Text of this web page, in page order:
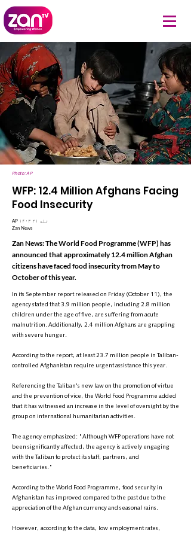
Photo: AP
WFP: 12.4 Million Afghans Facing
Food Insecurity
AP ۱۴۰۳ تله ۲۱
Zan News
Zan News: The World Food Programme (WFP) has
announced that approximately 12.4 million Afghan
citizens have faced food insecurity from May to
October of this year.
In its September report released on Friday (October 11), the
agency stated that 3.9 million people, including 2.8 million
children under the age of five, are suffering from acute
malnutrition. Additionally, 2.4 million Afghans are grappling
with severe hunger.
According to the report, at least 23.7 million people in Taliban-
controlled Afghanistan require urgent assistance this year.
Referencing the Taliban's new law on the promotion of virtue
and the prevention of vice, the World Food Programme added
that it has witnessed an increase in the level of oversight by the
group on international humanitarian activities.
The agency emphasized: "Although WFP operations have not
been significantly affected, the agency is actively engaging
with the Taliban to protect its staff, partners, and
beneficiaries."
According to the World Food Programme, food security in
Afghanistan has improved compared to the past due to the
appreciation of the Afghan currency and seasonal rains.
However, according to the data, low employment rates,